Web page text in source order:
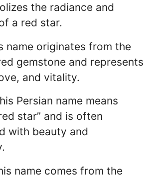
the radiance and
a red star.
name originates from the
gemstone and represents
and vitality.
Persian name means
star” and is often
with beauty and
name comes from the